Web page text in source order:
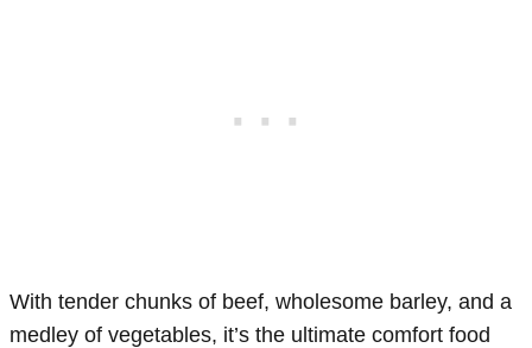
With tender chunks of beef, wholesome barley, and a
medley of vegetables, it’s the ultimate comfort food